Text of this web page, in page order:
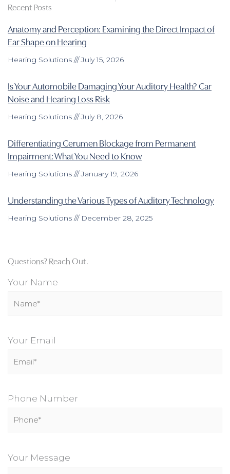
Recent Posts
Anatomy and Perception: Examining the Direct Impact of
Ear Shape on Hearing
Hearing Solutions July 15, 2026
Is Your Automobile Damaging Your Auditory Health? Car
Noise and Hearing Loss Risk
Hearing Solutions July 8, 2026
Differentiating Cerumen Blockage from Permanent
Impairment: What You Need to Know
Hearing Solutions January 19, 2026
Understanding the Various Types of Auditory Technology
Hearing Solutions December 28, 2025
Questions? Reach Out.
Your Name
Your Email
Phone Number
l
Your Message